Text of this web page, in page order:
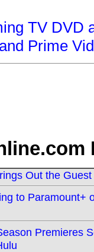
TV DVD
Prime
Out the
to Paramount+
Premieres